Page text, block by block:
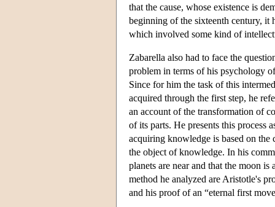
that the cause, whose existence is
beginning of the sixteenth century, it
which involved some kind of
Zabarella also had to face the
problem in terms of his psychology
Since for him the task of this
acquired through the first step, he
an account of the transformation of
of its parts. He presents this process
acquiring knowledge is based on
the object of knowledge. In his
planets are near and that the moon is
method he analyzed are Aristotle's
and his proof of an “eternal first